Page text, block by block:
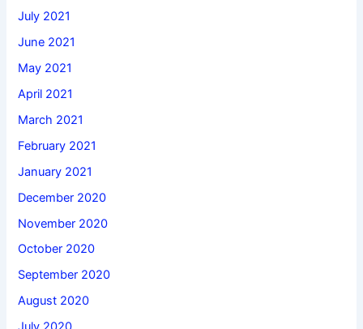
July 2021
June 2021
May 2021
April 2021
March 2021
February 2021
January 2021
December 2020
November 2020
October 2020
September 2020
August 2020